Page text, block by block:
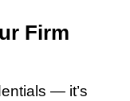
Firm
— it’s